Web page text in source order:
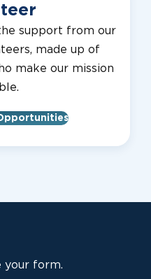
support from our
made up of
make our mission
your form.